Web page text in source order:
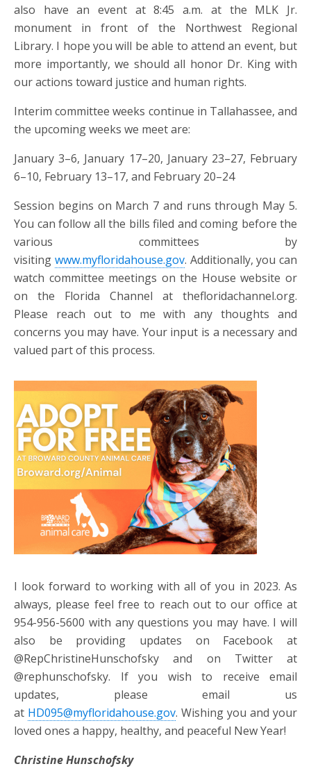
also have an event at 8:45 a.m. at the MLK Jr.
monument in front of the Northwest Regional
Library. I hope you will be able to attend an event, but
more importantly, we should all honor Dr. King with
our actions toward justice and human rights.
Interim committee weeks continue in Tallahassee, and
the upcoming weeks we meet are:
January 3–6, January 17–20, January 23–27, February
6–10, February 13–17, and February 20–24
Session begins on March 7 and runs through May 5.
You can follow all the bills filed and coming before the
various committees by
visiting www.myfloridahouse.gov. Additionally, you can
watch committee meetings on the House website or
on the Florida Channel at thefloridachannel.org.
Please reach out to me with any thoughts and
concerns you may have. Your input is a necessary and
valued part of this process.
I look forward to working with all of you in 2023. As
always, please feel free to reach out to our office at
954-956-5600 with any questions you may have. I will
also be providing updates on Facebook at
@RepChristineHunschofsky and on Twitter at
@rephunschofsky. If you wish to receive email
updates, please email us
at HD095@myfloridahouse.gov. Wishing you and your
loved ones a happy, healthy, and peaceful New Year!
Christine Hunschofsky